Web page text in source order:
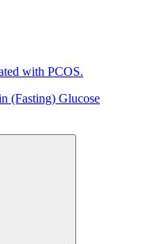
with PCOS.
(Fasting) Glucose